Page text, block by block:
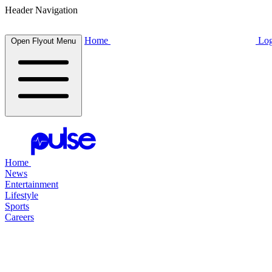
Header Navigation
Open Flyout Menu Home
Home
News
Entertainment
Lifestyle
Sports
Careers